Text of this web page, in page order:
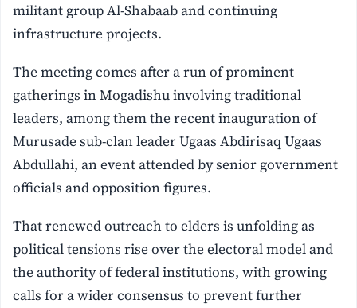
militant group Al-Shabaab and continuing
infrastructure projects.
The meeting comes after a run of prominent
gatherings in Mogadishu involving traditional
leaders, among them the recent inauguration of
Murusade sub-clan leader Ugaas Abdirisaq Ugaas
Abdullahi, an event attended by senior government
officials and opposition figures.
That renewed outreach to elders is unfolding as
political tensions rise over the electoral model and
the authority of federal institutions, with growing
calls for a wider consensus to prevent further